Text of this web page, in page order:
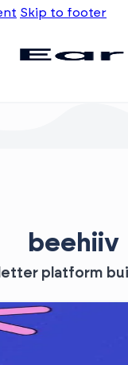
Skip to footer
beehiiv
platform